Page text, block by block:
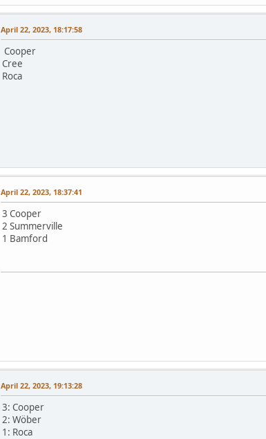
April 22, 2023, 18:17:58
Cooper
Cree
Roca
April 22, 2023, 18:37:41
3 Cooper
2 Summerville
1 Bamford
April 22, 2023, 19:13:28
3: Cooper
2: Wöber
1: Roca